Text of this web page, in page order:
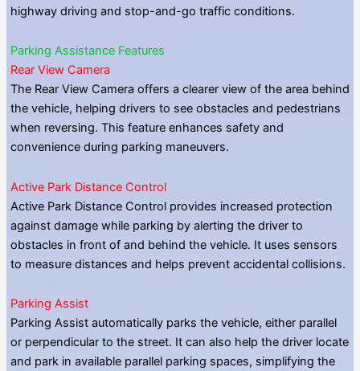
highway driving and stop-and-go traffic conditions.
Parking Assistance Features
Rear View Camera
The Rear View Camera offers a clearer view of the area behind
the vehicle, helping drivers to see obstacles and pedestrians
when reversing. This feature enhances safety and
convenience during parking maneuvers.
Active Park Distance Control
Active Park Distance Control provides increased protection
against damage while parking by alerting the driver to
obstacles in front of and behind the vehicle. It uses sensors
to measure distances and helps prevent accidental collisions.
Parking Assist
Parking Assist automatically parks the vehicle, either parallel
or perpendicular to the street. It can also help the driver locate
and park in available parallel parking spaces, simplifying the